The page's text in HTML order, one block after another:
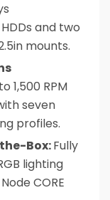
and two
mounts.
1,500 RPM
seven
profiles.
Box:Fully
lighting
CORE